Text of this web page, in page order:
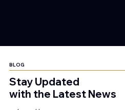
Stay Updated
with the Latest News
BLOG